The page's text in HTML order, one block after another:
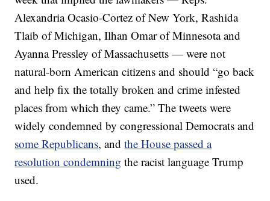
Alexandria Ocasio-Cortez of New York, Rashida
Tlaib of Michigan, Ilhan Omar of Minnesota and
Ayanna Pressley of Massachusetts — were not
natural-born American citizens and should “go back
and help fix the totally broken and crime infested
places from which they came.” The tweets were
widely condemned by congressional Democrats and
some Republicans, andthe House passed a
resolution condemning the racist language Trump
used.